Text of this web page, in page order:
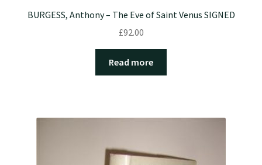
BURGESS, Anthony – The Eve of Saint Venus SIGNED
£92.00
Read more